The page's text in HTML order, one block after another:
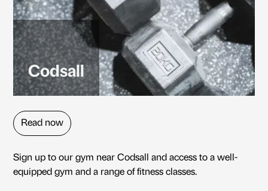
Codsall
Read now
Sign up to our gym near Codsall and access to a well-
equipped gym and a range of fitness classes.